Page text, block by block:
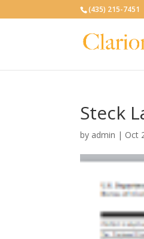
(435) 215-7451
Steck
by admin | Oct